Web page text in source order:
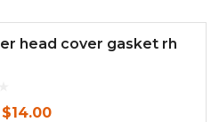
head cover gasket rh
Original
$14.00Current